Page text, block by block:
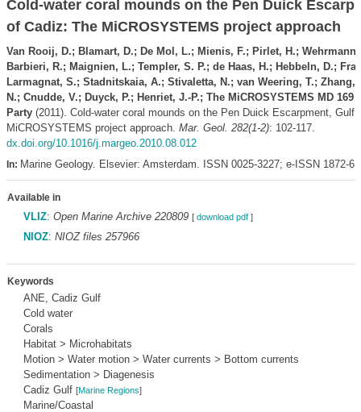
Cold-water coral mounds on the Pen Duick
of Cadiz: The MiCROSYSTEMS project approach
Van Rooij, D.; Blamart, D.; De Mol, L.; Mienis, F.; Pirlet, H.;
Barbieri, R.; Maignien, L.; Templer, S. P.; de Haas, H.; Hebbeln, D.;
Larmagnat, S.; Stadnitskaia, A.; Stivaletta, N.; van Weering, T.; Zhang,
N.; Cnudde, V.; Duyck, P.; Henriet, J.-P.; The MiCROSYSTEMS MD 169
Party(2011). Cold-water coral mounds on the Pen Duick Escarpment, Gulf
MiCROSYSTEMS project approach. Mar. Geol. 282(1-2): 102-117.
dx.doi.org/10.1016/j.margeo.2010.08.012
In: Marine Geology. Elsevier: Amsterdam. ISSN 0025-3227; e-ISSN 1872-
Available in
VLIZ: Open Marine Archive 220809 [ download pdf]
NIOZ: NIOZ files 257966
Keywords
ANE, Cadiz Gulf
Cold water
Corals
Habitat > Microhabitats
Motion > Water motion > Water currents > Bottom currents
Sedimentation > Diagenesis
Cadiz Gulf [Marine Regions]
Marine/Coastal